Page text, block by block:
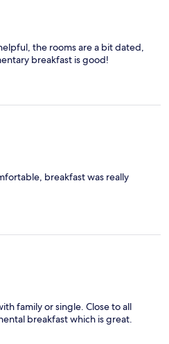
the rooms are a bit dated,
breakfast is good!
breakfast was really
family or single. Close to all
breakfast which is great.